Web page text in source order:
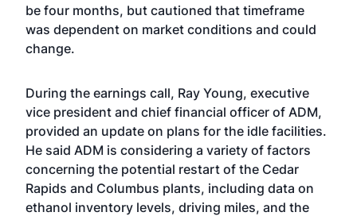
be four months, but cautioned that timeframe
was dependent on market conditions and could
change.
During the earnings call, Ray Young, executive
vice president and chief financial officer of ADM,
provided an update on plans for the idle facilities.
He said ADM is considering a variety of factors
concerning the potential restart of the Cedar
Rapids and Columbus plants, including data on
ethanol inventory levels, driving miles, and the